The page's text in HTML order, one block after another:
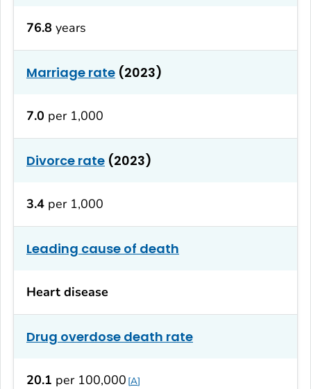
76.8 years
Marriage rate (2023)
7.0 per 1,000
Divorce rate (2023)
3.4 per 1,000
Leading cause of death
Heart disease
Drug overdose death rate
20.1 per 100,000 A